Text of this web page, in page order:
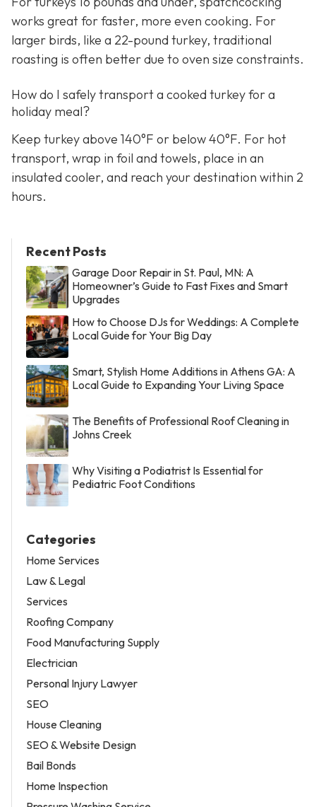
works great for faster, more even cooking. For
larger birds, like a 22-pound turkey, traditional
roasting is often better due to oven size constraints.
How do I safely transport a cooked turkey for a
holiday meal?
Keep turkey above 140°F or below 40°F. For hot
transport, wrap in foil and towels, place in an
insulated cooler, and reach your destination within 2
hours.
Recent Posts
Garage Door Repair in St. Paul, MN: A
Homeowner’s Guide to Fast Fixes and Smart
Upgrades
How to Choose DJs for Weddings: A Complete
Local Guide for Your Big Day
Smart, Stylish Home Additions in Athens GA: A
Local Guide to Expanding Your Living Space
The Benefits of Professional Roof Cleaning in
Johns Creek
Why Visiting a Podiatrist Is Essential for
Pediatric Foot Conditions
Categories
Home Services
Law & Legal
Services
Roofing Company
Food Manufacturing Supply
Electrician
Personal Injury Lawyer
SEO
House Cleaning
SEO & Website Design
Bail Bonds
Home Inspection